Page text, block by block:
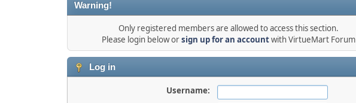
Warning!
Only registered members are allowed to access this section.
Please login below orsign up for an accountwith VirtueMart Forum
Log in
Username: